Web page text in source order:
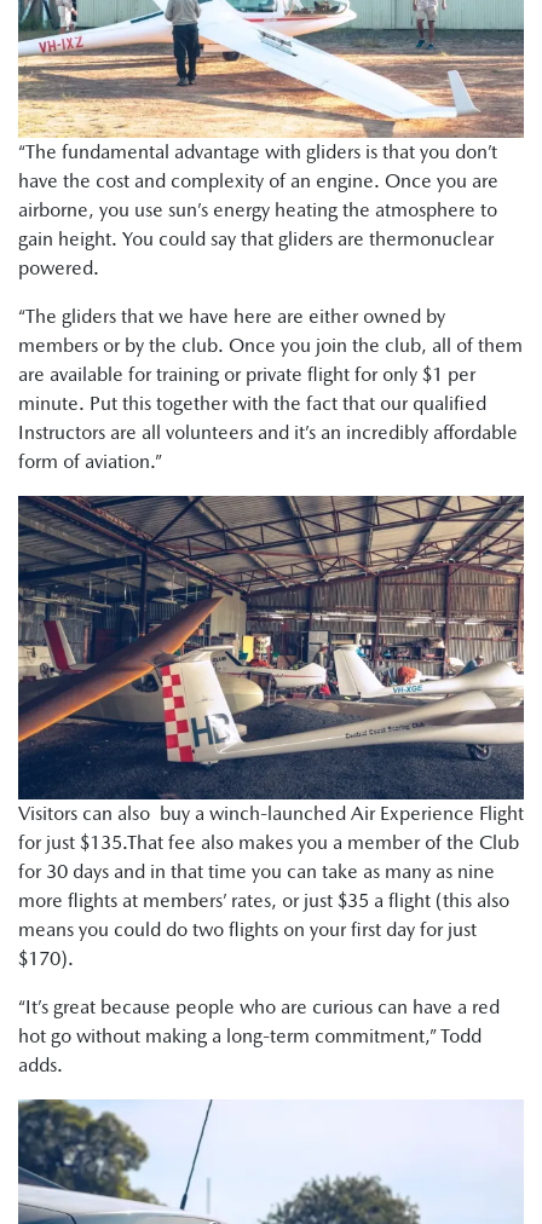
“The fundamental advantage with gliders is that you don’t
have the cost and complexity of an engine. Once you are
airborne, you use sun’s energy heating the atmosphere to
gain height. You could say that gliders are thermonuclear
powered.
“The gliders that we have here are either owned by
members or by the club. Once you join the club, all of them
are available for training or private flight for only $1 per
minute. Put this together with the fact that our qualified
Instructors are all volunteers and it’s an incredibly affordable
form of aviation.”
Visitors can also buy a winch-launched Air Experience Flight
for just $135.That fee also makes you a member of the Club
for 30 days and in that time you can take as many as nine
more flights at members’ rates, or just $35 a flight (this also
means you could do two flights on your first day for just
$170).
“It’s great because people who are curious can have a red
hot go without making a long-term commitment,” Todd
adds.